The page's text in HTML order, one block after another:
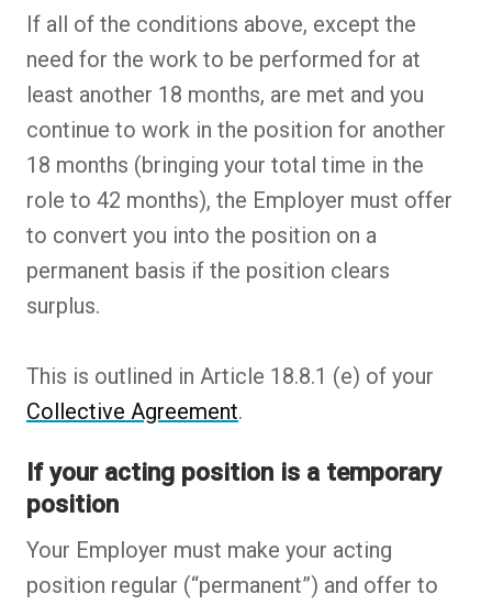
If all of the conditions above, except the
need for the work to be performed for at
least another 18 months, are met and you
continue to work in the position for another
18 months (bringing your total time in the
role to 42 months), the Employer must offer
to convert you into the position on a
permanent basis if the position clears
surplus.
This is outlined in Article 18.8.1 (e) of your
Collective Agreement.
If your acting position is a temporary
position
Your Employer must make your acting
position regular (“permanent”) and offer to